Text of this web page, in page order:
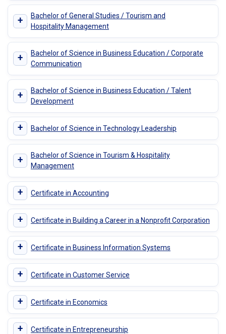
+
Bachelor of General Studies / Tourism and
Hospitality Management
+
Bachelor of Science in Business Education / Corporate
Communication
+
Bachelor of Science in Business Education / Talent
Development
+ Bachelor of Science in Technology Leadership
+
Bachelor of Science in Tourism & Hospitality
Management
+ Certificate in Accounting
+ Certificate in Building a Career in a Nonprofit Corporation
+ Certificate in Business Information Systems
+ Certificate in Customer Service
+ Certificate in Economics
+ Certificate in Entrepreneurship